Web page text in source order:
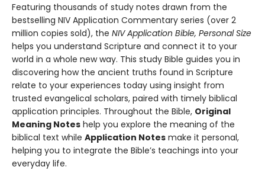
Featuring thousands of study notes drawn from the
bestselling NIV Application Commentary series (over 2
million copies sold), the NIV Application Bible, Personal Size
helps you understand Scripture and connect it to your
world in a whole new way. This study Bible guides you in
discovering how the ancient truths found in Scripture
relate to your experiences today using insight from
trusted evangelical scholars, paired with timely biblical
application principles. Throughout the Bible, Original
Meaning Notes help you explore the meaning of the
biblical text while Application Notes make it personal,
helping you to integrate the Bible’s teachings into your
everyday life.